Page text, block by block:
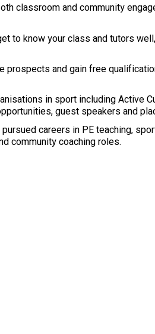
classroom and community
to know your class and tutors
prospects and gain free
in sport including Active
guest speakers and
careers in PE teaching,
community coaching roles.